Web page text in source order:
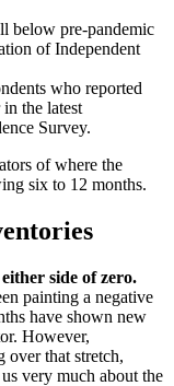
below pre-pandemic
of Independent
who reported
the latest
Survey.
of where the
six to 12 months.
side of zero.
painting a negative
have shown new
However,
over that stretch,
very much about the